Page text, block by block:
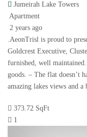
Jumeirah Lake Towers
Apartment
2 years ago
.AeonTrisl is proud to
Goldcrest Executive,
furnished, well
goods. – The flat doesn’t
amazing lakes views and
373.72 SqFt
1